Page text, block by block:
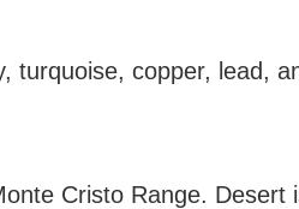
turquoise, copper, lead,
Cristo Range. Desert